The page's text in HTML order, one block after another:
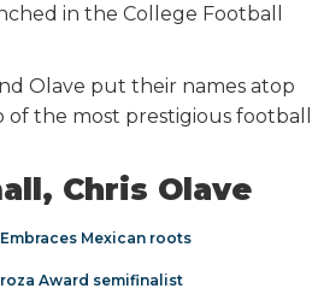
in the College Football
Olave put their names atop
the most prestigious football
Chris Olave
Mexican roots
Award semifinalist